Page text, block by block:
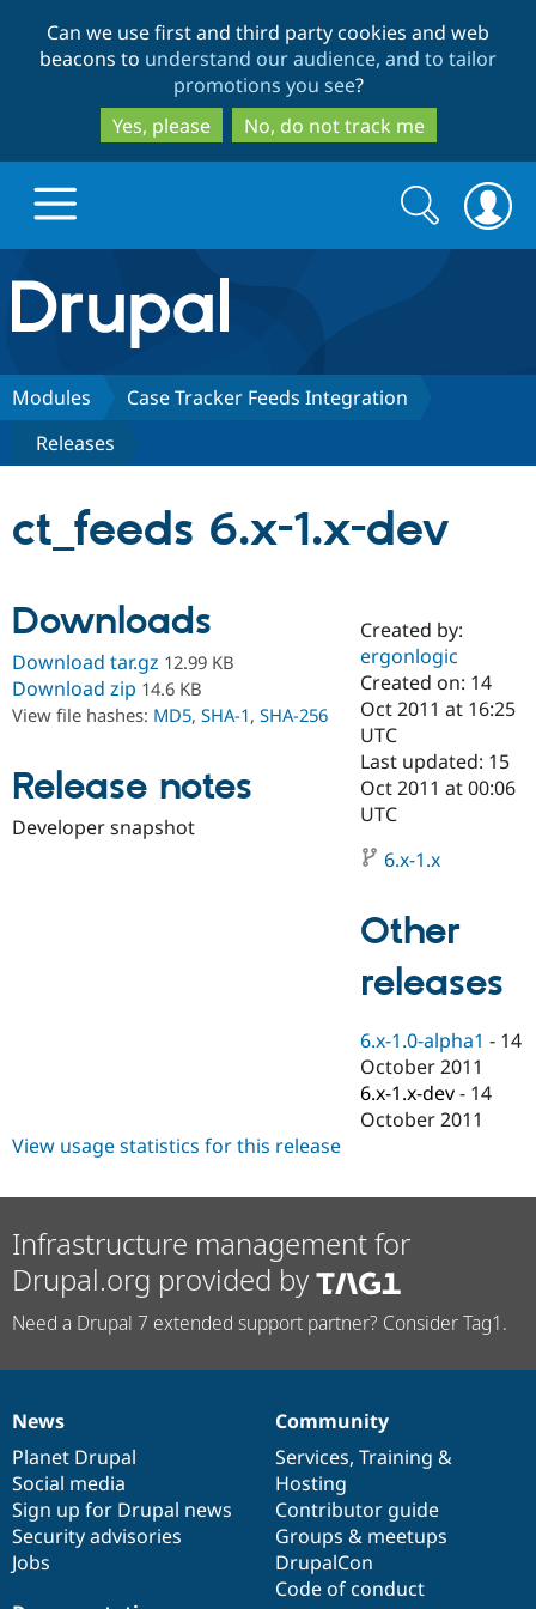
to
main
content
to
search
Can we use first and third party cookies and web
beacons to understand our audience, and to tailor
promotions you see?
Yes, please
No, do not track me
Drupal.org home
Discover Drupal
Drupal CMS
Case
Drupal for
Government
Drupal for
Drupal for
eCommerce
Healthcare
Drupal for
Tourism
Build with Drupal
Download
Getting
Local
Guide
Developer
Drupal
Drupal
API
Modules
Issue
Security
Partners & Services
Certified
Become a
Partner
Drupal
Community
About the
Community
How to
DrupalCon
Events
News &
Newsletters
Support Drupal
The Drupal
Association
Donate
Become a
Maker
Become a
Get Started
Try Drupal CMS
Try Hosting
Search
form
Search
Modules
Case Tracker Feeds Integration
Releases
ct_feeds 6.x-1.x-dev
Downloads
Download tar.gz 12.99 KB
Download zip 14.6 KB
View file hashes: MD5, SHA-1, SHA-256
Release notes
Developer snapshot
Created by:
ergonlogic
Created on: 14
Oct 2011 at 16:25
UTC
Last updated: 15
Oct 2011 at 00:06
UTC
6.x-1.x
Other
releases
6.x-1.0-alpha1 - 14
October 2011
6.x-1.x-dev - 14
October 2011
View usage statistics for this release
Infrastructure management for
Drupal.org provided by
Need a Drupal 7 extended support partner? Consider Tag1.
News
items
News
Planet Drupal
Social media
Sign up for Drupal news
Security advisories
Jobs
Our
community
Community
Services, Training &
Hosting
Contributor guide
Groups & meetups
DrupalCon
Code of conduct
Documentation
Drupal
code
base
Governance
of
community